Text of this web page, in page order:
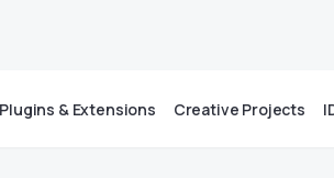
Plugins & Extensions Creative Projects